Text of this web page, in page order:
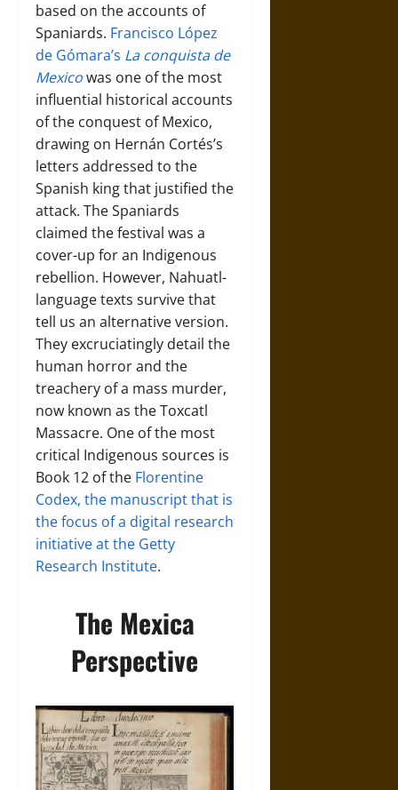
based on the accounts of
Spaniards. Francisco López
de Gómara’s La conquista de
Mexicowas one of the most
influential historical accounts
of the conquest of Mexico,
drawing on Hernán Cortés’s
letters addressed to the
Spanish king that justified the
attack. The Spaniards
claimed the festival was a
cover-up for an Indigenous
rebellion. However, Nahuatl-
language texts survive that
tell us an alternative version.
They excruciatingly detail the
human horror and the
treachery of a mass murder,
now known as the Toxcatl
Massacre. One of the most
critical Indigenous sources is
Book 12 of the Florentine
Codex, the manuscript that is
the focus of a digital research
initiative at the Getty
Research Institute.
The Mexica
Perspective